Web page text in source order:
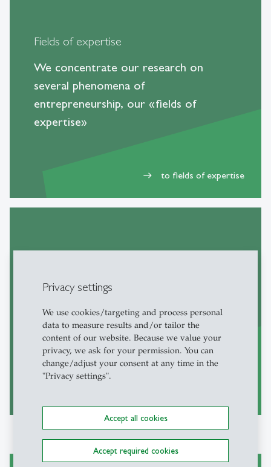
Privacy settings
We use cookies/targeting and process personal
data to measure results and/or tailor the
content of our website. Because we value your
privacy, we ask for your permission. You can
change/adjust your consent at any time in the
"Privacy settings".
Accept all cookies
Accept required cookies
Fields of expertise
We concentrate our research on
several phenomena of
entrepreneurship, our «fields of
expertise»
east to fields of expertise
Books published by the institute